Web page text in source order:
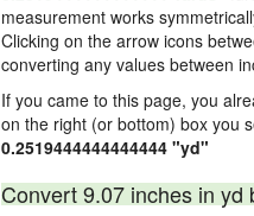
measurement works
Clicking on the arrow icons
converting any values between
If you came to this page, you
on the right (or bottom) box you
0.2519444444444444 "yd"
Convert 9.07 inches in yd